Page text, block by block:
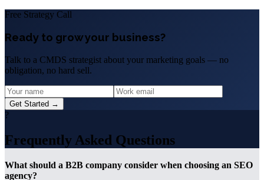
Free Strategy Call
Ready to grow your business?
Talk to a CMDS strategist about your marketing goals — no
obligation, no hard sell.
Get Started →
?
Frequently Asked Questions
What should a B2B company consider when choosing an SEO
agency?